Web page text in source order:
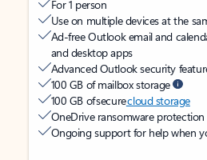
For 1 person
Use on multiple devices at the
Ad-free Outlook email and
and desktop apps
Advanced Outlook security
100 GB of mailbox storage
100 GB of securecloud storage
OneDrive ransomware
Ongoing support for help when